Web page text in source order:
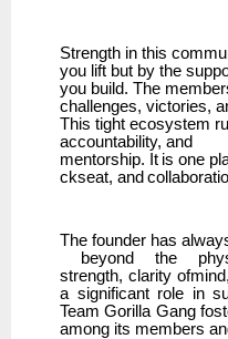
Strength in this
you lift but by the
you build. The
challenges, victories,
This tight ecosystem
accountability, and
mentorship. It is one
ckseat, and
The founder has
beyond
the
strength, clarity
a significant role in
Team Gorilla Gang
among its members